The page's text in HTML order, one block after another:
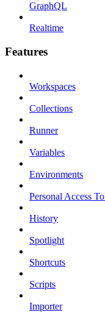
GraphQL
Realtime
Features
Workspaces
Collections
Runner
Variables
Environments
Personal Access
History
Spotlight
Shortcuts
Scripts
Importer